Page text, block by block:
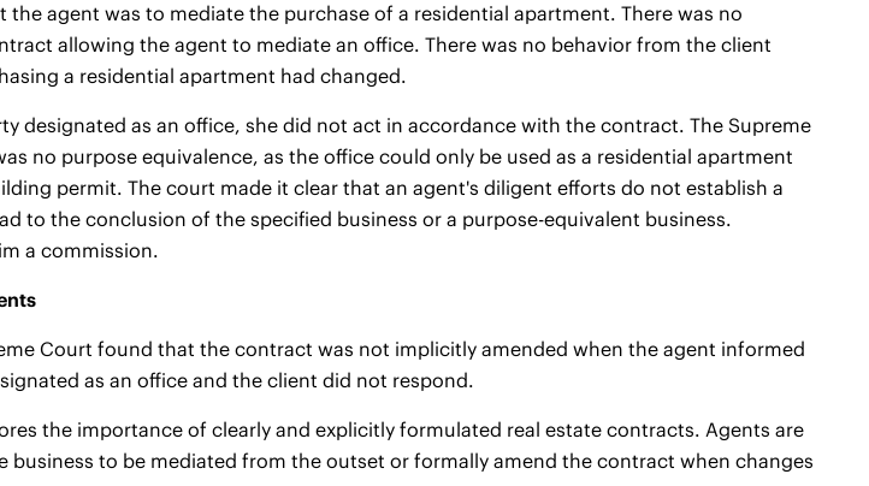
the agent was to mediate the purchase of a residential apartment. There was no
allowing the agent to mediate an office. There was no behavior from the client
a residential apartment had changed.
designated as an office, she did not act in accordance with the contract. The Supreme
no purpose equivalence, as the office could only be used as a residential apartment
permit. The court made it clear that an agent's diligent efforts do not establish a
to the conclusion of the specified business or a purpose-equivalent business.
a commission.
Court found that the contract was not implicitly amended when the agent informed
as an office and the client did not respond.
the importance of clearly and explicitly formulated real estate contracts. Agents are
business to be mediated from the outset or formally amend the contract when changes